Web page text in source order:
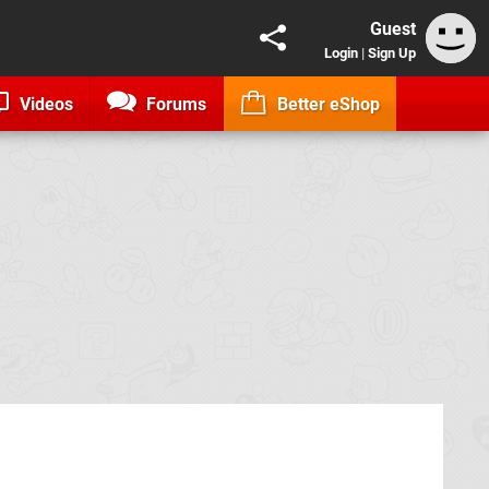
Guest
Login | Sign Up
Videos Forums Better eShop